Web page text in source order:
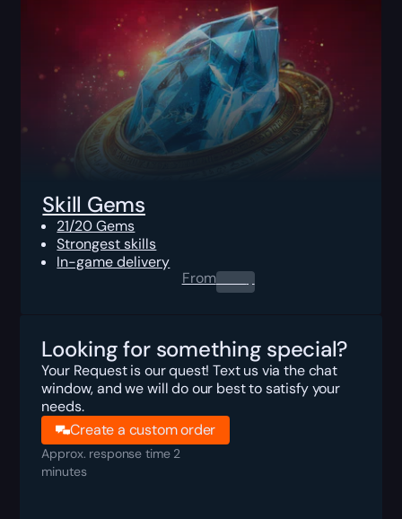
Skill Gems
21/20 Gems
Strongest skills
In-game delivery
From0.00$
Looking for something special?
Your Request is our quest! Text us via the chat
window, and we will do our best to satisfy your
needs.
Create a custom order
Approx. response time 2
minutes